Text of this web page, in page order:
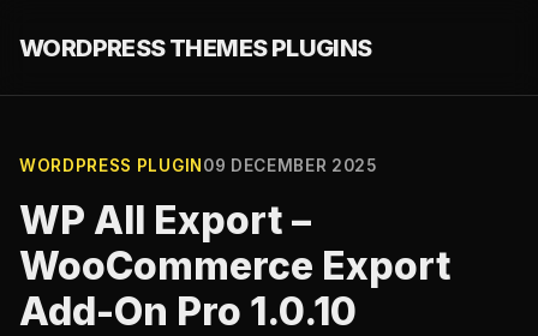
WORDPRESS THEMES PLUGINS
WORDPRESS PLUGIN 09 DECEMBER 2025
WP All Export –
WooCommerce Export
Add-On Pro 1.0.10